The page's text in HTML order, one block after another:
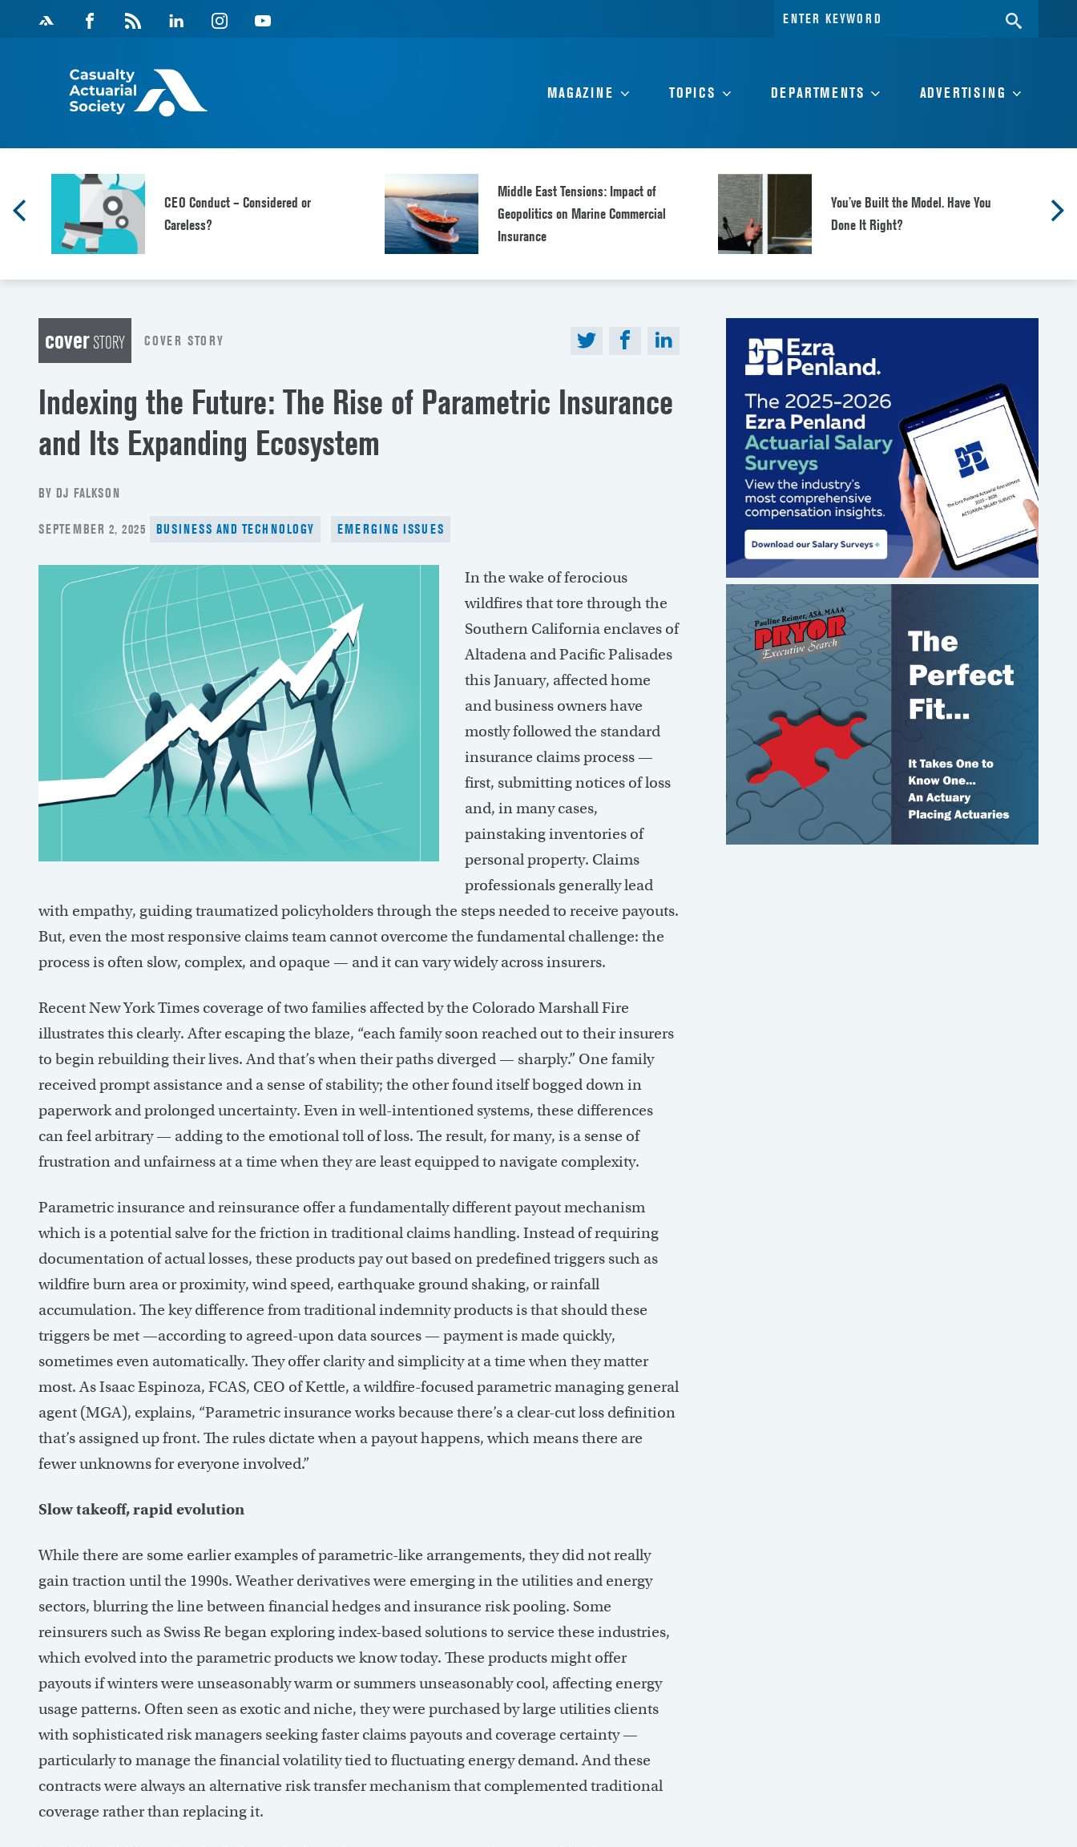
Facebook
Magazine
Feed
Linkedin Instagram Youtube
MAGAZINE TOPICS DEPARTMENTS ADVERTISING
CEO Conduct – Considered or
Careless?
Middle East Tensions: Impact of
Geopolitics on Marine Commercial
Insurance
You’ve Built the Model. Have You
Done It Right?
coverSTORY COVER STORY
Indexing the Future: The Rise of Parametric Insurance
and Its Expanding Ecosystem
BY DJ FALKSON
POSTED
SEPTEMBER 2, 2025 BUSINESS AND TECHNOLOGY EMERGING ISSUES
In the wake of ferocious
wildfires that tore through the
Southern California enclaves of
Altadena and Pacific Palisades
this January, affected home
and business owners have
mostly followed the standard
insurance claims process —
first, submitting notices of loss
and, in many cases,
painstaking inventories of
personal property. Claims
professionals generally lead
with empathy, guiding traumatized policyholders through the steps needed to receive payouts.
But, even the most responsive claims team cannot overcome the fundamental challenge: the
process is often slow, complex, and opaque — and it can vary widely across insurers.
Recent New York Times coverage of two families affected by the Colorado Marshall Fire
illustrates this clearly. After escaping the blaze, “each family soon reached out to their insurers
to begin rebuilding their lives. And that’s when their paths diverged — sharply.” One family
received prompt assistance and a sense of stability; the other found itself bogged down in
paperwork and prolonged uncertainty. Even in well-intentioned systems, these differences
can feel arbitrary — adding to the emotional toll of loss. The result, for many, is a sense of
frustration and unfairness at a time when they are least equipped to navigate complexity.
Parametric insurance and reinsurance offer a fundamentally different payout mechanism
which is a potential salve for the friction in traditional claims handling. Instead of requiring
documentation of actual losses, these products pay out based on predefined triggers such as
wildfire burn area or proximity, wind speed, earthquake ground shaking, or rainfall
accumulation. The key difference from traditional indemnity products is that should these
triggers be met —according to agreed-upon data sources — payment is made quickly,
sometimes even automatically. They offer clarity and simplicity at a time when they matter
most. As Isaac Espinoza, FCAS, CEO of Kettle, a wildfire-focused parametric managing general
agent (MGA), explains, “Parametric insurance works because there’s a clear-cut loss definition
that’s assigned up front. The rules dictate when a payout happens, which means there are
fewer unknowns for everyone involved.”
Slow takeoff, rapid evolution
While there are some earlier examples of parametric-like arrangements, they did not really
gain traction until the 1990s. Weather derivatives were emerging in the utilities and energy
sectors, blurring the line between financial hedges and insurance risk pooling. Some
reinsurers such as Swiss Re began exploring index-based solutions to service these industries,
which evolved into the parametric products we know today. These products might offer
payouts if winters were unseasonably warm or summers unseasonably cool, affecting energy
usage patterns. Often seen as exotic and niche, they were purchased by large utilities clients
with sophisticated risk managers seeking faster claims payouts and coverage certainty —
particularly to manage the financial volatility tied to fluctuating energy demand. And these
contracts were always an alternative risk transfer mechanism that complemented traditional
coverage rather than replacing it.